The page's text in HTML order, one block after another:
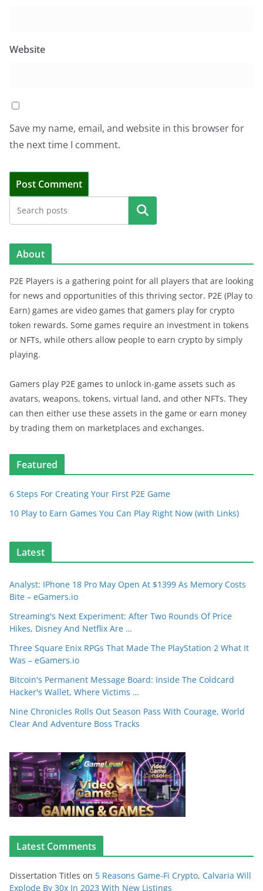
Website
Save my name, email, and website in this browser for
the next time I comment.
Search
About
P2E Players is a gathering point for all players that are looking
for news and opportunities of this thriving sector. P2E (Play to
Earn) games are video games that gamers play for crypto
token rewards. Some games require an investment in tokens
or NFTs, while others allow people to earn crypto by simply
playing.
Gamers play P2E games to unlock in-game assets such as
avatars, weapons, tokens, virtual land, and other NFTs. They
can then either use these assets in the game or earn money
by trading them on marketplaces and exchanges.
Featured
6 Steps For Creating Your First P2E Game
10 Play to Earn Games You Can Play Right Now (with Links)
Latest
Analyst: IPhone 18 Pro May Open At $1399 As Memory Costs
Bite – eGamers.io
Streaming's Next Experiment: After Two Rounds Of Price
Hikes, Disney And Netflix Are …
Three Square Enix RPGs That Made The PlayStation 2 What It
Was – eGamers.io
Bitcoin's Permanent Message Board: Inside The Coldcard
Hacker's Wallet, Where Victims …
Nine Chronicles Rolls Out Season Pass With Courage, World
Clear And Adventure Boss Tracks
Latest Comments
Dissertation Titles on 5 Reasons Game-Fi Crypto, Calvaria Will
Explode By 30x In 2023 With New Listings